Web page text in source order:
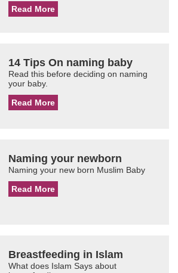
Read More
14 Tips On naming baby
Read this before deciding on naming
your baby.
Read More
Naming your newborn
Naming your new born Muslim Baby
Read More
Breastfeeding in Islam
What does Islam Says about